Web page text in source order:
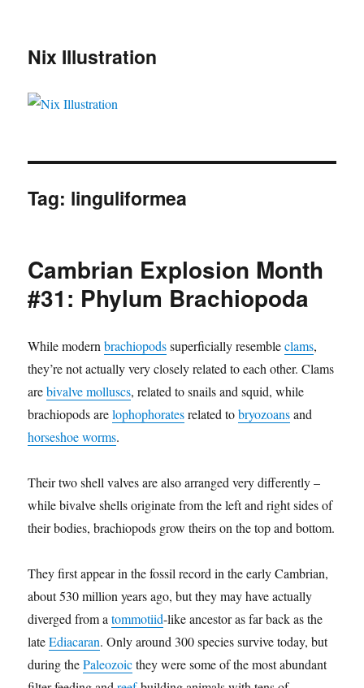
Nix Illustration
Tag: linguliformea
Cambrian Explosion Month
#31: Phylum Brachiopoda
While modernbrachiopodssuperficially resembleclams,
they’re not actually very closely related to each other. Clams
arebivalve molluscs, related to snails and squid, while
brachiopods arelophophoratesrelated tobryozoansand
horseshoe worms.
Their two shell valves are also arranged very differently –
while bivalve shells originate from the left and right sides of
their bodies, brachiopods grow theirs on the top and bottom.
They first appear in the fossil record in the early Cambrian,
about 530 million years ago, but they may have actually
diverged from atommotiid-like ancestor as far back as the
lateEdiacaran. Only around 300 species survive today, but
during thePaleozoicthey were some of the most abundant